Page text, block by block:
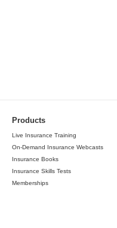
Products
Live Insurance Training
On-Demand Insurance Webcasts
Insurance Books
Insurance Skills Tests
Memberships